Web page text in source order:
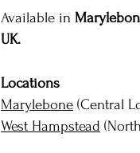
Available in
UK.
Locations
Marylebone (Central
West Hampstead